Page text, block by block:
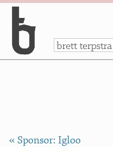
a
« Sponsor: Igloo